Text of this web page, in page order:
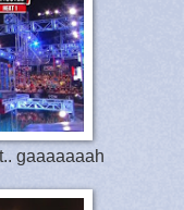
gaaaaaaah